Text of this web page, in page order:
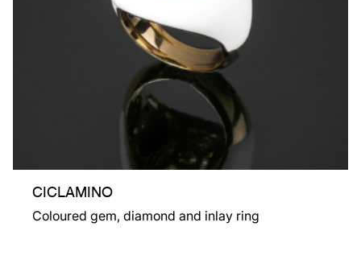
CICLAMINO
Coloured gem, diamond and inlay ring